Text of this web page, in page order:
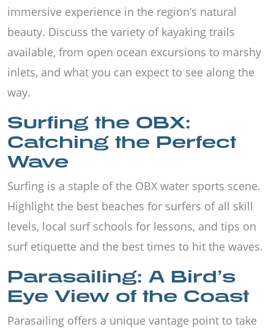
immersive experience in the region’s natural
beauty. Discuss the variety of kayaking trails
available, from open ocean excursions to marshy
inlets, and what you can expect to see along the
way.
Surfing the OBX:
Catching the Perfect
Wave
Surfing is a staple of the OBX water sports scene.
Highlight the best beaches for surfers of all skill
levels, local surf schools for lessons, and tips on
surf etiquette and the best times to hit the waves.
Parasailing: A Bird’s
Eye View of the Coast
Parasailing offers a unique vantage point to take